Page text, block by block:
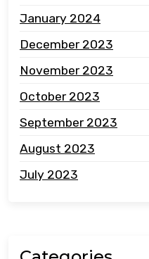
January 2024
December 2023
November 2023
October 2023
September 2023
August 2023
July 2023